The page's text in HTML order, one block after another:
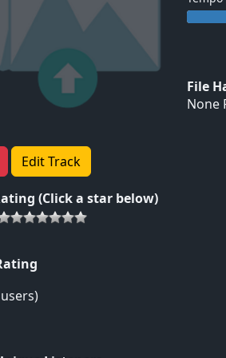
Edit Track
(Click a star below)
File
None